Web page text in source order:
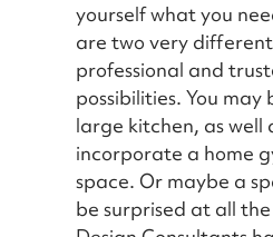
yourself what you
are two very
professional and
possibilities. You
large kitchen, as well
incorporate a home
space. Or maybe a
be surprised at all